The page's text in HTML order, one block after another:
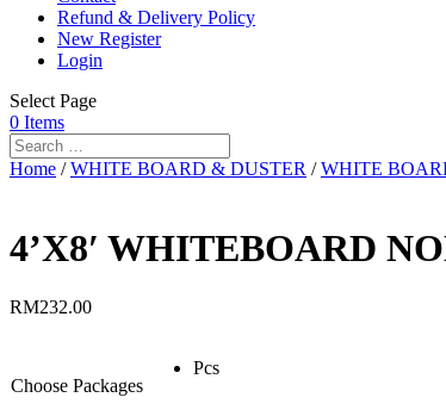
Refund & Delivery Policy
New Register
Login
Select Page
0 Items
Home /WHITE BOARD & DUSTER /WHITE
4’X8′ WHITEBOARD
RM232.00
Choose Packages
Pcs